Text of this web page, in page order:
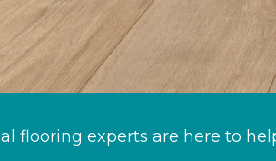
flooring experts are here to